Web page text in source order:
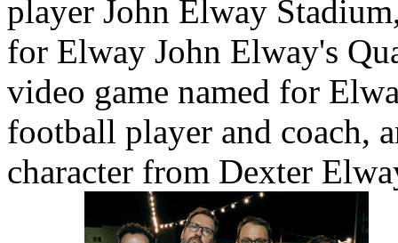
player John Elway
for Elway John Elway's
video game named for
football player and coach,
character from Dexter